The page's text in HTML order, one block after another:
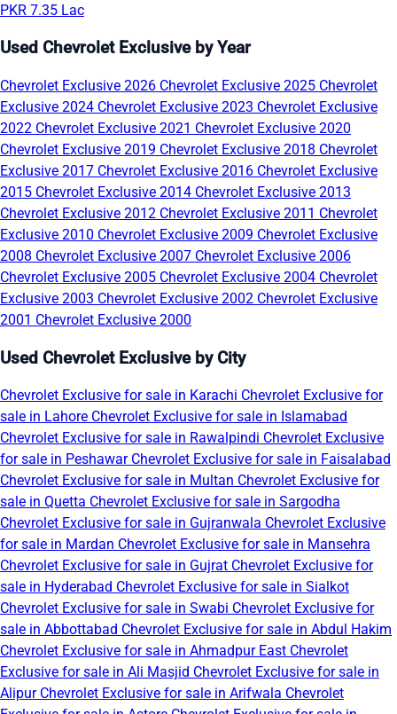
PKR 7.35 Lac
Used Chevrolet Exclusive by Year
Chevrolet Exclusive 2026 Chevrolet Exclusive 2025 Chevrolet
Exclusive 2024 Chevrolet Exclusive 2023 Chevrolet Exclusive
2022 Chevrolet Exclusive 2021 Chevrolet Exclusive 2020
Chevrolet Exclusive 2019 Chevrolet Exclusive 2018 Chevrolet
Exclusive 2017 Chevrolet Exclusive 2016 Chevrolet Exclusive
2015 Chevrolet Exclusive 2014 Chevrolet Exclusive 2013
Chevrolet Exclusive 2012 Chevrolet Exclusive 2011 Chevrolet
Exclusive 2010 Chevrolet Exclusive 2009 Chevrolet Exclusive
2008 Chevrolet Exclusive 2007 Chevrolet Exclusive 2006
Chevrolet Exclusive 2005 Chevrolet Exclusive 2004 Chevrolet
Exclusive 2003 Chevrolet Exclusive 2002 Chevrolet Exclusive
2001 Chevrolet Exclusive 2000
Used Chevrolet Exclusive by City
Chevrolet Exclusive for sale in Karachi Chevrolet Exclusive for
sale in Lahore Chevrolet Exclusive for sale in Islamabad
Chevrolet Exclusive for sale in Rawalpindi Chevrolet Exclusive
for sale in Peshawar Chevrolet Exclusive for sale in Faisalabad
Chevrolet Exclusive for sale in Multan Chevrolet Exclusive for
sale in Quetta Chevrolet Exclusive for sale in Sargodha
Chevrolet Exclusive for sale in Gujranwala Chevrolet Exclusive
for sale in Mardan Chevrolet Exclusive for sale in Mansehra
Chevrolet Exclusive for sale in Gujrat Chevrolet Exclusive for
sale in Hyderabad Chevrolet Exclusive for sale in Sialkot
Chevrolet Exclusive for sale in Swabi Chevrolet Exclusive for
sale in Abbottabad Chevrolet Exclusive for sale in Abdul Hakim
Chevrolet Exclusive for sale in Ahmadpur East Chevrolet
Exclusive for sale in Ali Masjid Chevrolet Exclusive for sale in
Alipur Chevrolet Exclusive for sale in Arifwala Chevrolet